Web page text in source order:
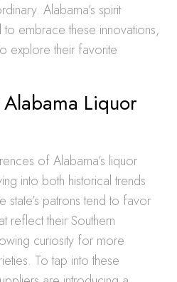
Alabama’s spirit
to embrace these innovations,
explore their favorite
Liquor
of Alabama’s liquor
into both historical trends
state’s patrons tend to favor
reflect their Southern
curiosity for more
To tap into these